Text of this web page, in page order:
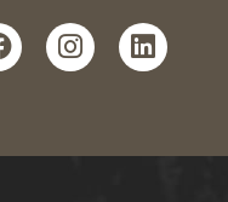
instagram